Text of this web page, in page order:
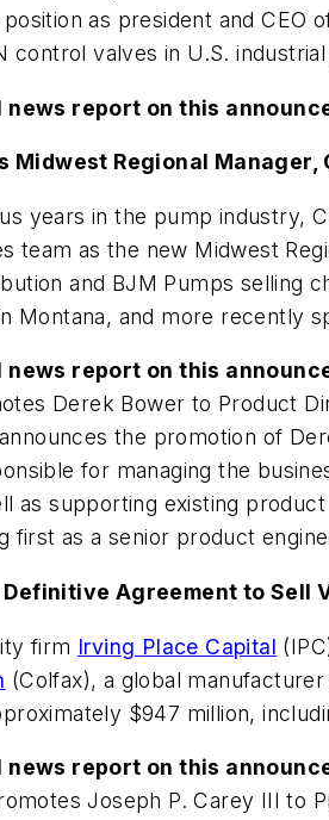
as president and CEO
control valves in U.S.
news report on this
Midwest Regional
years in the pump industry,
team as the new Midwest
and BJM Pumps selling
Montana, and more recently
news report on this
Derek Bower to Product
announces the promotion of
for managing the
as supporting existing
first as a senior product
Definitive Agreement to
firm Irving Place Capital
(Colfax), a global
$947 million,
news report on this
Joseph P. Carey III to